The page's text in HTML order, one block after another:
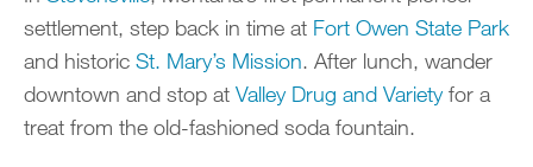
settlement, step back in time at Fort Owen State Park
and historic St. Mary’s Mission. After lunch, wander
downtown and stop at Valley Drug and Varietyfor a
treat from the old-fashioned soda fountain.